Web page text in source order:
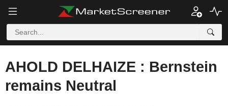
AHOLD DELHAIZE : Bernstein
remains Neutral